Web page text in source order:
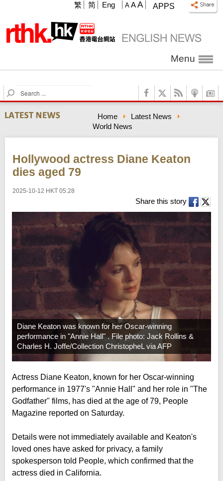
APPS
A A A
繁 简 Eng
Menu
S
e
a
r
h
Home
Latest News
World News
Hollywood actress Diane Keaton
dies aged 79
2025-10-12 HKT 05:28
Share this story
Diane Keaton was known for her Oscar-winning
performance in "Annie Hall" . File photo: Jack Rollins &
Charles H. Joffe/Collection ChristopheL via AFP
Actress Diane Keaton, known for her Oscar-winning
performance in 1977's "Annie Hall" and her role in "The
Godfather" films, has died at the age of 79, People
Magazine reported on Saturday.
Details were not immediately available and Keaton's
loved ones have asked for privacy, a family
spokesperson told People, which confirmed that the
actress died in California.